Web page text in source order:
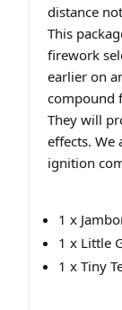
distance
This
firework
earlier on
compound
They will
effects. We
ignition
1 x
1 x Little
1 x Tiny